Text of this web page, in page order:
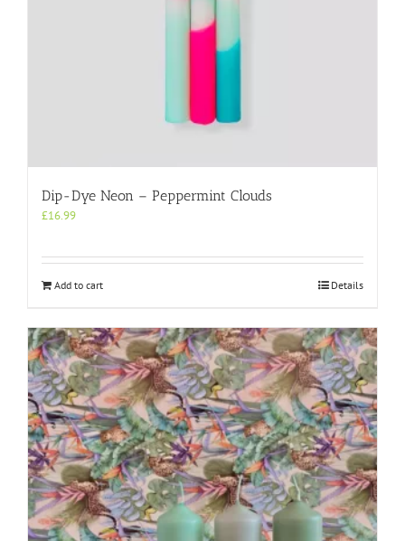
Dip-Dye Neon – Peppermint Clouds
£16.99
Add to cart Details